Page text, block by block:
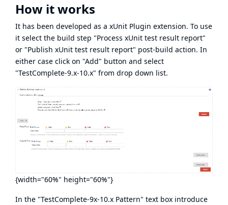
How it works
It has been developed as a xUnit Plugin extension. To use
it select the build step "Process xUnit test result report"
or "Publish xUnit test result report" post-build action. In
either case click on "Add" button and select
"TestComplete-9.x-10.x" from drop down list.
{width="60%" height="60%"}
In the "TestComplete-9x-10.x Pattern" text box introduce